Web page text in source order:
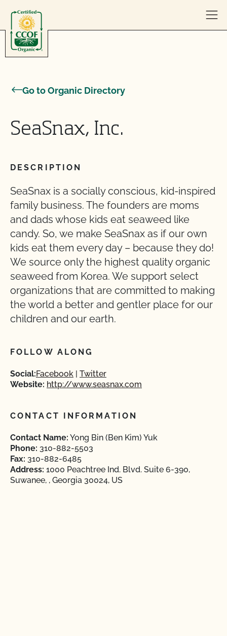
Go to Organic Directory
SeaSnax, Inc.
DESCRIPTION
SeaSnax is a socially conscious, kid-inspired
family business. The founders are moms
and dads whose kids eat seaweed like
candy. So, we make SeaSnax as if our own
kids eat them every day – because they do!
We source only the highest quality organic
seaweed from Korea. We support select
organizations that are committed to making
the world a better and gentler place for our
children and our earth.
FOLLOW ALONG
Social:Facebook
Twitter
Website: http://www.seasnax.com
CONTACT INFORMATION
Contact Name: Yong Bin (Ben Kim) Yuk
Phone: 310-882-5503
Fax: 310-882-6485
Address: 1000 Peachtree Ind. Blvd. Suite 6-390,
Suwanee, , Georgia 30024, US